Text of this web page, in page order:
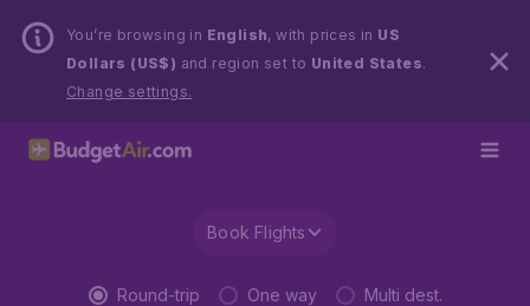
You’re browsing in English, with prices in US
Dollars (US$) and region set to United States.
Change settings.
Book Flights
Round-trip One way Multi dest.